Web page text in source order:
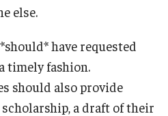
else.
have requested
timely fashion.
should also provide
a draft of their